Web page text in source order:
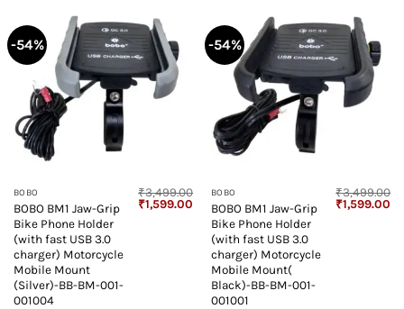
-54%
BOBO
BOBO BM1 Jaw-Grip
Bike Phone Holder
(with fast USB 3.0
charger) Motorcycle
Mobile Mount
(Silver)-BB-BM-001-
001004
₹3,499.00
Original
₹1,599.00 Current
price
₹1,599.00.
-54%
BOBO
BOBO BM1 Jaw-Grip
Bike Phone Holder
(with fast USB 3.0
charger) Motorcycle
Mobile Mount(
Black)-BB-BM-001-
001001
₹3,499.00
Original
₹1,599.00